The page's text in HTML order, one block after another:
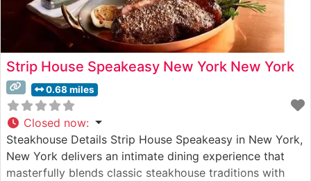
Strip House Speakeasy New York New York
0.68 miles
Closed now:
Steakhouse Details Strip House Speakeasy in New York,
New York delivers an intimate dining experience that
masterfully blends classic steakhouse traditions with